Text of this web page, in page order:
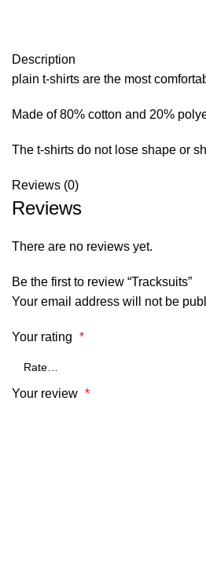
Description
plain t-shirts are the most
Made of 80% cotton and 20%
The t-shirts do not lose shape or
Reviews (0)
Reviews
There are no reviews yet.
Be the first to review “Tracksuits”
Your email address will not be
Your rating *
Your review *